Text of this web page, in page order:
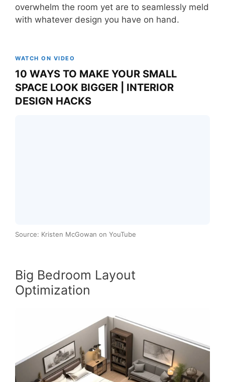
overwhelm the room yet are to seamlessly meld
with whatever design you have on hand.
WATCH ON VIDEO
10 WAYS TO MAKE YOUR SMALL
SPACE LOOK BIGGER | INTERIOR
DESIGN HACKS
Source: Kristen McGowan on YouTube
Big Bedroom Layout
Optimization